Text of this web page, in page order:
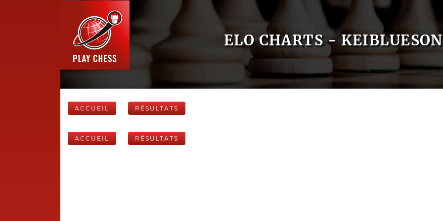
ELO CHARTS -
ACCUEIL RÉSULTATS
ACCUEIL RÉSULTATS